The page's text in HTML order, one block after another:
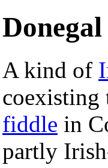
A kind of
coexisting
fiddle in
partly